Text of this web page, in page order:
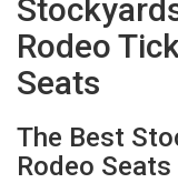
Rodeo
Seats
The Best
Rodeo Seats